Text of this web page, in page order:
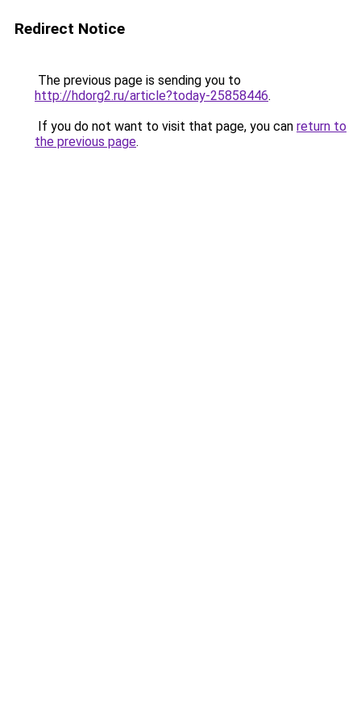
Redirect Notice
The previous page is sending you to
http://hdorg2.ru/article?today-25858446.
If you do not want to visit that page, you can return to
the previous page.